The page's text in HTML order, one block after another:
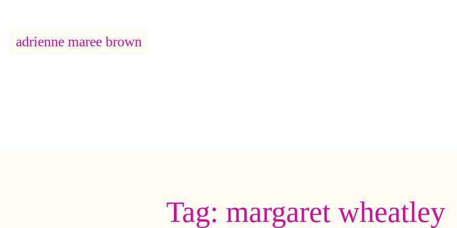
Main Navigation
adrienne maree brown
Tag: margaret wheatley